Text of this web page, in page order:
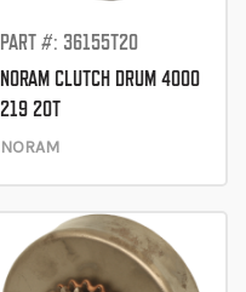
PART #: 36155T20
NORAM CLUTCH DRUM 4000
219 20T
NORAM